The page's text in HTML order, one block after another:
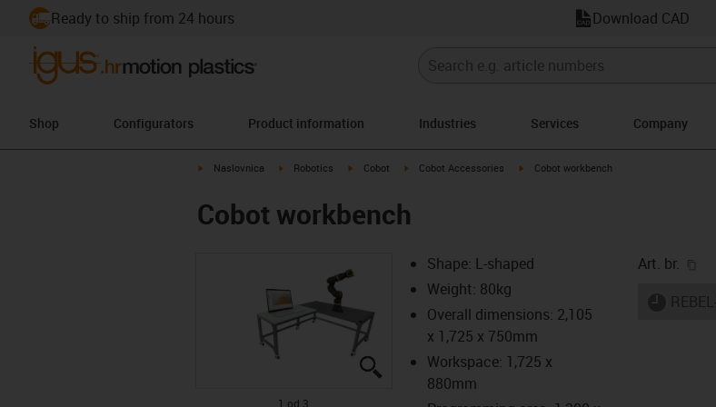
Ready to ship from 24 hours Download CAD
Shop Configurators Product information Industries Services Company
igus-icon-arrow-right
Naslovnica igus-icon-arrow-right
Robotics igus-icon-arrow-right
Cobot igus-icon-arrow-right
Cobot Accessories igus-icon-arrow-right
Cobot workbench
Cobot workbench
igus-icon-lupe
igus-icon-lupe
igus-icon-lupe
1 od 3
Shape: L-shaped
Weight: 80kg
Overall dimensions: 2,105
x 1,725 x 750mm
Workspace: 1,725 x
880mm
Art. br.